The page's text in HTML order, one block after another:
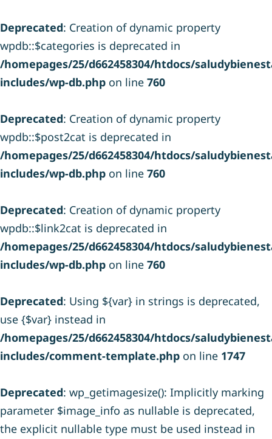
Deprecated: Creation of dynamic property
wpdb::$categories is deprecated in
/homepages/25/d662458304/htdocs/
includes/wp-db.php on line 760
Deprecated: Creation of dynamic property
wpdb::$post2cat is deprecated in
/homepages/25/d662458304/htdocs/
includes/wp-db.php on line 760
Deprecated: Creation of dynamic property
wpdb::$link2cat is deprecated in
/homepages/25/d662458304/htdocs/
includes/wp-db.php on line 760
Deprecated: Using ${var} in strings is deprecated,
use {$var} instead in
/homepages/25/d662458304/htdocs/
includes/comment-template.php on line 1747
Deprecated: wp_getimagesize(): Implicitly marking
parameter $image_info as nullable is deprecated,
the explicit nullable type must be used instead in